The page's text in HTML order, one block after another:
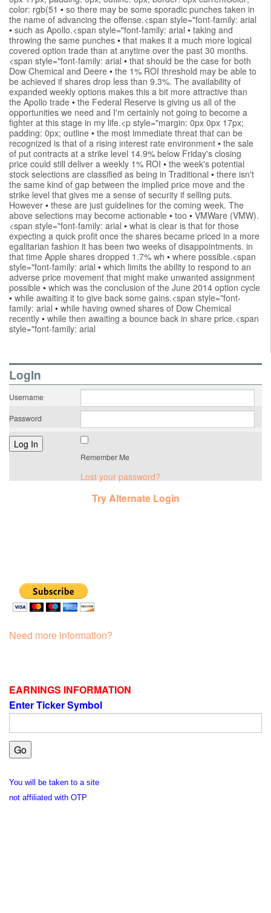
color: rgb(51 • so there may be some sporadic punches taken in
the name of advancing the offense.<span style="font-family: arial
• such as Apollo.<span style="font-family: arial • taking and
throwing the same punches • that makes it a much more logical
covered option trade than at anytime over the past 30 months.
<span style="font-family: arial • that should be the case for both
Dow Chemical and Deere • the 1% ROI threshold may be able to
be achieved if shares drop less than 9.3%. The availability of
expanded weekly options makes this a bit more attractive than
the Apollo trade • the Federal Reserve is giving us all of the
opportunities we need and I'm certainly not going to become a
fighter at this stage in my life.<p style="margin: 0px 0px 17px;
padding: 0px; outline • the most immediate threat that can be
recognized is that of a rising interest rate environment • the sale
of put contracts at a strike level 14.9% below Friday's closing
price could still deliver a weekly 1% ROI • the week's potential
stock selections are classified as being in Traditional • there isn't
the same kind of gap between the implied price move and the
strike level that gives me a sense of security if selling puts.
However • these are just guidelines for the coming week. The
above selections may become actionable • too • VMWare (VMW).
<span style="font-family: arial • what is clear is that for those
expecting a quick profit once the shares became priced in a more
egalitarian fashion it has been two weeks of disappointments. in
that time Apple shares dropped 1.7% wh • where possible.<span
style="font-family: arial • which limits the ability to respond to an
adverse price movement that might make unwanted assignment
possible • which was the conclusion of the June 2014 option cycle
• while awaiting it to give back some gains.<span style="font-
family: arial • while having owned shares of Dow Chemical
recently • while then awaiting a bounce back in share price.<span
style="font-family: arial
LogIn
Username
Password
Remember Me
Lost your password?
Try Alternate Login
Need more information?
EARNINGS INFORMATION
Enter Ticker Symbol
You will be taken to a site
not affiliated with OTP